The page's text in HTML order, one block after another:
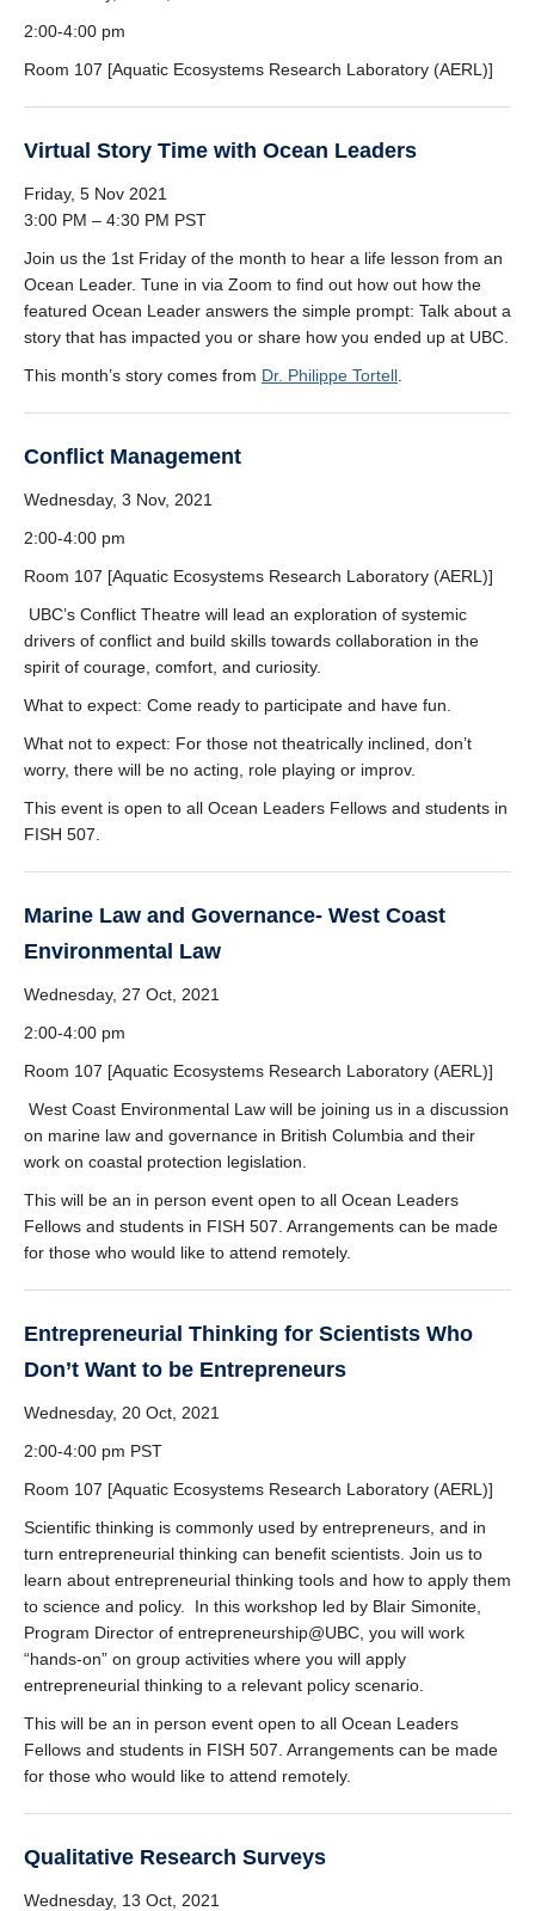
2:00-4:00 pm
Room 107 [Aquatic Ecosystems Research Laboratory (AERL)]
Virtual Story Time with Ocean Leaders
Friday, 5 Nov 2021
3:00 PM – 4:30 PM PST
Join us the 1st Friday of the month to hear a life lesson from an
Ocean Leader. Tune in via Zoom to find out how out how the
featured Ocean Leader answers the simple prompt: Talk about a
story that has impacted you or share how you ended up at UBC.
This month’s story comes from Dr. Philippe Tortell
Conflict Management
Wednesday, 3 Nov, 2021
2:00-4:00 pm
Room 107 [Aquatic Ecosystems Research Laboratory (AERL)]
UBC’s Conflict Theatre will lead an exploration of systemic
drivers of conflict and build skills towards collaboration in the
spirit of courage, comfort, and curiosity.
What to expect: Come ready to participate and have fun.
What not to expect: For those not theatrically inclined, don’t
worry, there will be no acting, role playing or improv.
This event is open to all Ocean Leaders Fellows and students in
FISH 507.
Marine Law and Governance- West Coast
Environmental Law
Wednesday, 27 Oct, 2021
2:00-4:00 pm
Room 107 [Aquatic Ecosystems Research Laboratory (AERL)]
West Coast Environmental Law will be joining us in a discussion
on marine law and governance in British Columbia and their
work on coastal protection legislation.
This will be an in person event open to all Ocean Leaders
Fellows and students in FISH 507. Arrangements can be made
for those who would like to attend remotely.
Entrepreneurial Thinking for Scientists Who
Don’t Want to be Entrepreneurs
Wednesday, 20 Oct, 2021
2:00-4:00 pm PST
Room 107 [Aquatic Ecosystems Research Laboratory (AERL)]
Scientific thinking is commonly used by entrepreneurs, and in
turn entrepreneurial thinking can benefit scientists. Join us to
learn about entrepreneurial thinking tools and how to apply them
to science and policy. In this workshop led by Blair Simonite,
Program Director of entrepreneurship@UBC, you will work
“hands-on” on group activities where you will apply
entrepreneurial thinking to a relevant policy scenario.
This will be an in person event open to all Ocean Leaders
Fellows and students in FISH 507. Arrangements can be made
for those who would like to attend remotely.
Qualitative Research Surveys
Wednesday, 13 Oct, 2021